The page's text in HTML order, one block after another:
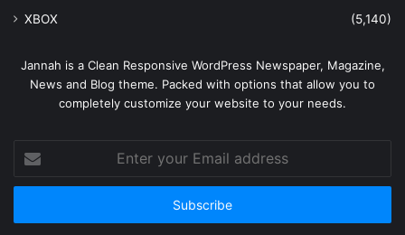
XBOX
(5,140)
Jannah is a Clean Responsive WordPress Newspaper, Magazine,
News and Blog theme. Packed with options that allow you to
completely customize your website to your needs.
your
Email